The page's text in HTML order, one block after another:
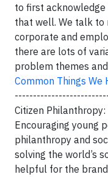
to first acknowledge
that well. We talk to
corporate and
there are lots of
problem themes
Common Things We
Citizen Philanthropy:
Encouraging young
philanthropy and
solving the world’s
helpful for the